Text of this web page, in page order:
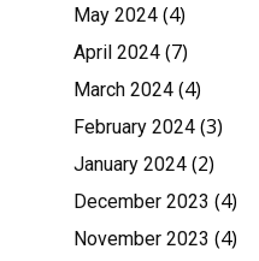
May 2024 (4)
April 2024 (7)
March 2024 (4)
February 2024 (3)
January 2024 (2)
December 2023 (4)
November 2023 (4)